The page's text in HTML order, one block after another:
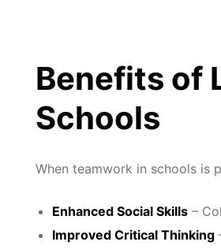
Benefits of
Schools
When teamwork in schools is
Enhanced Social Skills–
Improved Critical Thinking